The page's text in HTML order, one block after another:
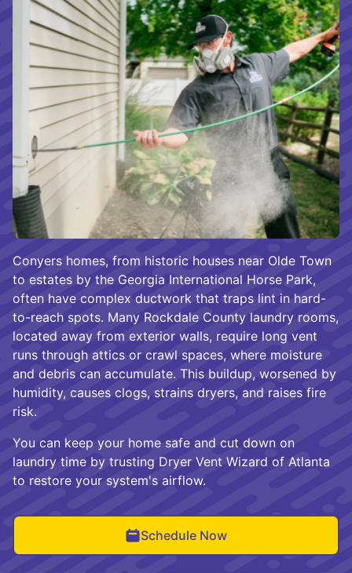
Conyers homes, from historic houses near Olde Town
to estates by the Georgia International Horse Park,
often have complex ductwork that traps lint in hard-
to-reach spots. Many Rockdale County laundry rooms,
located away from exterior walls, require long vent
runs through attics or crawl spaces, where moisture
and debris can accumulate. This buildup, worsened by
humidity, causes clogs, strains dryers, and raises fire
risk.
You can keep your home safe and cut down on
laundry time by trusting Dryer Vent Wizard of Atlanta
to restore your system's airflow.
Schedule Now